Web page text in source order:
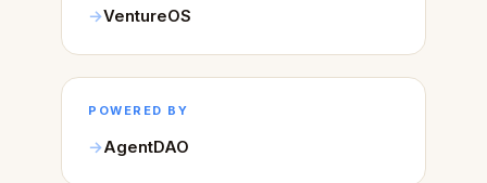
VentureOS
POWERED BY
AgentDAO